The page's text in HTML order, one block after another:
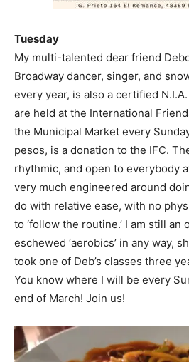
Tuesday
My multi-talented dear friend
Broadway dancer, singer, and
every year, is also a certified
are held at the International
the Municipal Market every
pesos, is a donation to the IFC.
rhythmic, and open to everybody
very much engineered around
do with relative ease, with no
to ‘follow the routine.’ I am still an
eschewed ‘aerobics’ in any way,
took one of Deb’s classes three
You know where I will be every
end of March! Join us!